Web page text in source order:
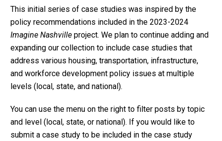
This initial series of case studies was inspired by the
policy recommendations included in the 2023-2024
Imagine Nashvilleproject. We plan to continue adding and
expanding our collection to include case studies that
address various housing, transportation, infrastructure,
and workforce development policy issues at multiple
levels (local, state, and national).
You can use the menu on the right to filter posts by topic
and level (local, state, or national). If you would like to
submit a case study to be included in the case study